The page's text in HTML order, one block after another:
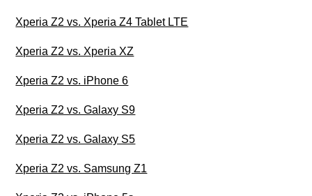
Xperia Z2 vs. Xperia Z4 Tablet LTE
Xperia Z2 vs. Xperia XZ
Xperia Z2 vs. iPhone 6
Xperia Z2 vs. Galaxy S9
Xperia Z2 vs. Galaxy S5
Xperia Z2 vs. Samsung Z1